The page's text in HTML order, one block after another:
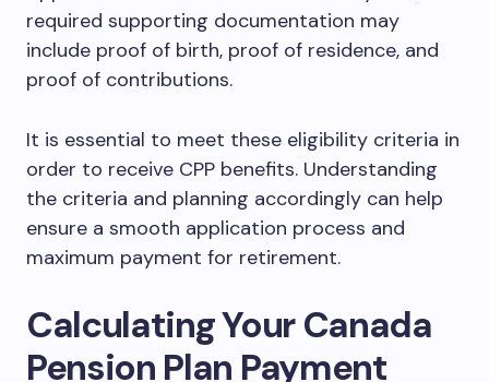
required supporting documentation may
include proof of birth, proof of residence, and
proof of contributions.
It is essential to meet these eligibility criteria in
order to receive CPP benefits. Understanding
the criteria and planning accordingly can help
ensure a smooth application process and
maximum payment for retirement.
Calculating Your Canada
Pension Plan Payment